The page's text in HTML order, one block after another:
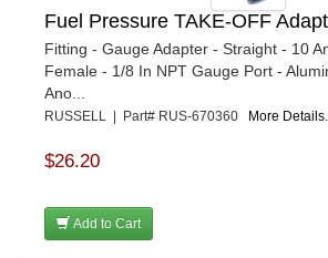
Fuel Pressure TAKE-OFF
Fitting - Gauge Adapter - Straight - 10
Female - 1/8 In NPT Gauge Port -
Ano...
RUSSELL | Part# RUS-670360 More
$26.20
Add to Cart